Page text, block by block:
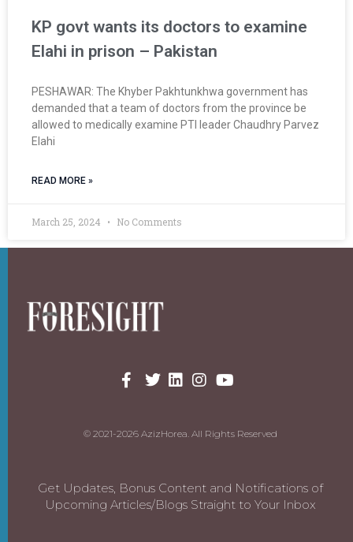
KP govt wants its doctors to examine
Elahi in prison – Pakistan
PESHAWAR: The Khyber Pakh­tunkhwa government has
demanded that a team of doctors from the province be
allowed to medically examine PTI leader Chaudhry Parvez
Elahi
READ MORE »
March 25, 2024 No Comments
© 2021-2026 AzizHorea. All Rights Reserved
Get Updates, Bonus Content and Notifications of
Upcoming Articles/Blogs Straight to Your Inbox